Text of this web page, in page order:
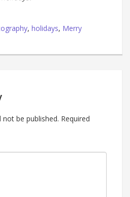
, holidays, Merry
not be published. Required